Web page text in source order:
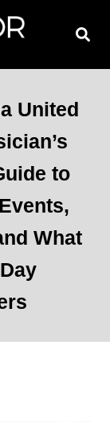
United
to
What